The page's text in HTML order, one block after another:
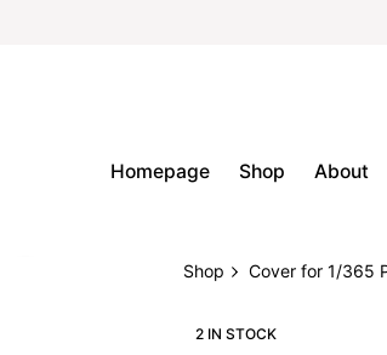
Homepage Shop About
Shop Cover for 1/365
2 IN STOCK